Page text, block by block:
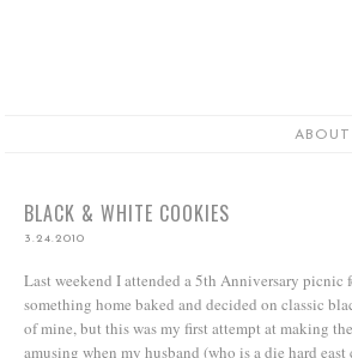
ABOUT
BLACK & WHITE COOKIES
3.24.2010
Last weekend I attended a 5th Anniversary
something home baked and decided on classic
of mine, but this was my first attempt at making
amusing when my husband (who is a die hard